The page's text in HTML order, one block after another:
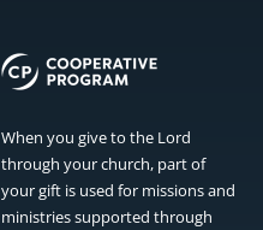
When you give to the Lord
through your church, part of
your gift is used for missions and
ministries supported through